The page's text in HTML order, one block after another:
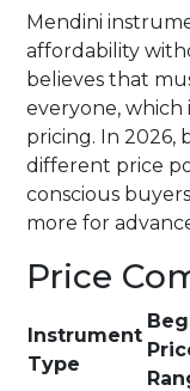
Mendini
affordability
believes that
everyone,
pricing. In 2026,
different price
conscious
more for
Price
Instrument
Type